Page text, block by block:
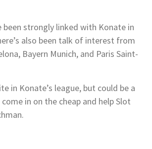
been strongly linked with Konate in
also been talk of interest from
Bayern Munich, and Paris Saint-
in Konate’s league, but could be a
in on the cheap and help Slot